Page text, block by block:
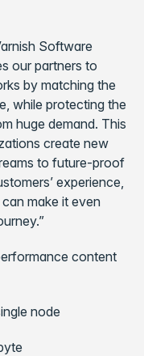
Software
our partners to
by matching the
while protecting the
huge demand. This
create new
to future-proof
experience,
make it even
content
node